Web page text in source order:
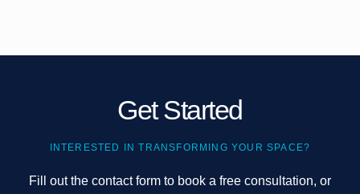
Get Started
INTERESTED IN TRANSFORMING YOUR SPACE?
Fill out the contact form to book a free consultation, or